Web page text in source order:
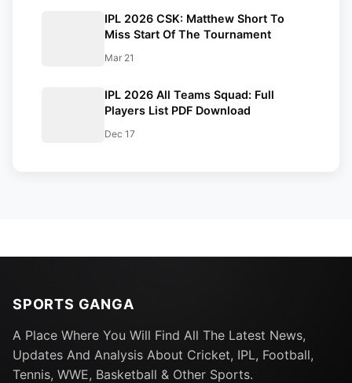
IPL 2026 CSK: Matthew Short To
Miss Start Of The Tournament
Mar 21
IPL 2026 All Teams Squad: Full
Players List PDF Download
Dec 17
SPORTS GANGA
A Place Where You Will Find All The Latest News,
Updates And Analysis About Cricket, IPL, Football,
Tennis, WWE, Basketball & Other Sports.